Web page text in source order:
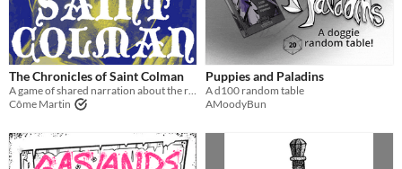
The Chronicles of Saint Colman
A game of shared narration about the return of an Irish Saint.
Côme Martin
Puppies and Paladins
A d100 random table
AMoodyBun